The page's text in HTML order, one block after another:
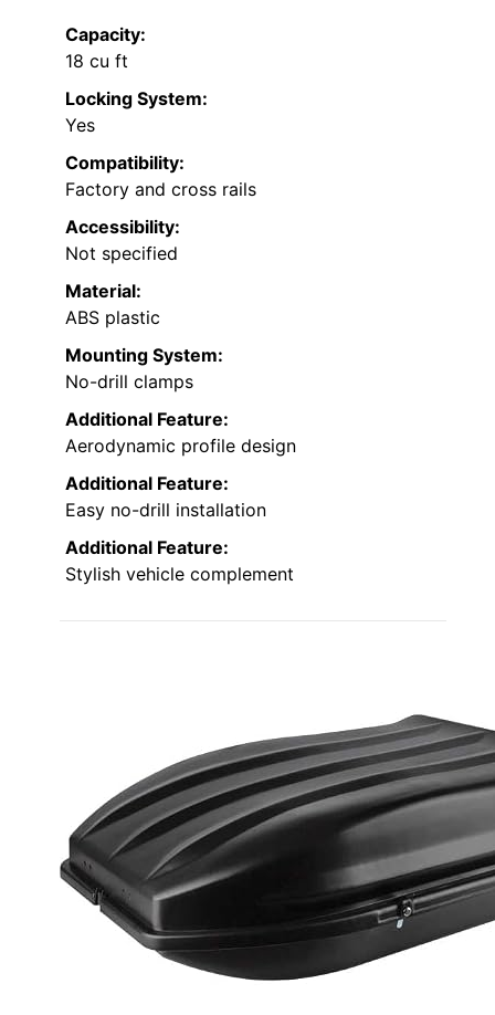
Capacity:
18 cu ft
Locking System:
Yes
Compatibility:
Factory and cross rails
Accessibility:
Not specified
Material:
ABS plastic
Mounting System:
No-drill clamps
Additional Feature:
Aerodynamic profile design
Additional Feature:
Easy no-drill installation
Additional Feature:
Stylish vehicle complement